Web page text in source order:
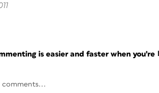
is easier and faster when you're
comments...